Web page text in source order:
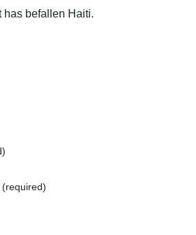
has befallen Haiti.